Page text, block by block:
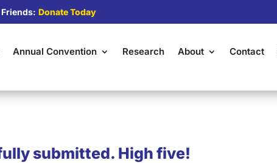
Friends: Donate Today
Annual Convention Research About Contact
submitted. High five!